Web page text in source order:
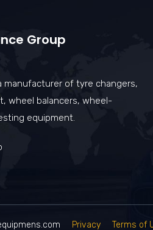
Group
manufacturer of tyre changers,
wheel balancers, wheel-
equipment.
Privacy Terms of